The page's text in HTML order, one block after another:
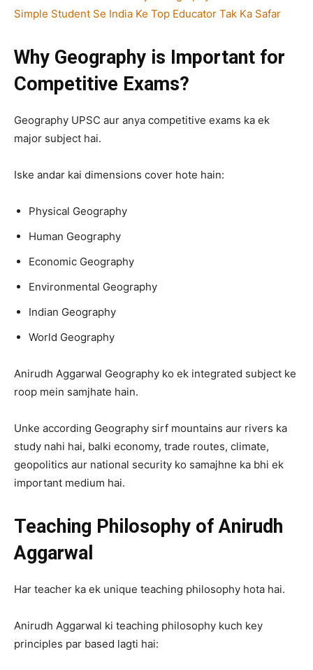
Simple Student Se India Ke Top Educator Tak Ka Safar
Why Geography is Important for
Competitive Exams?
Geography UPSC aur anya competitive exams ka ek
major subject hai.
Iske andar kai dimensions cover hote hain:
Physical Geography
Human Geography
Economic Geography
Environmental Geography
Indian Geography
World Geography
Anirudh Aggarwal Geography ko ek integrated subject ke
roop mein samjhate hain.
Unke according Geography sirf mountains aur rivers ka
study nahi hai, balki economy, trade routes, climate,
geopolitics aur national security ko samajhne ka bhi ek
important medium hai.
Teaching Philosophy of Anirudh
Aggarwal
Har teacher ka ek unique teaching philosophy hota hai.
Anirudh Aggarwal ki teaching philosophy kuch key
principles par based lagti hai: